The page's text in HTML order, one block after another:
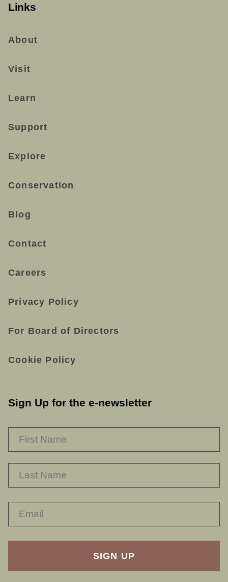
Links
About
Visit
Learn
Support
Explore
Conservation
Blog
Contact
Careers
Privacy Policy
For Board of Directors
Cookie Policy
Sign Up for the e-newsletter
RECAPTHA